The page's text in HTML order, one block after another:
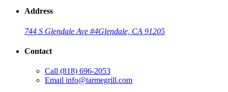
Address
744 S Glendale Ave #4Glendale, CA 91205
Contact
Call (818) 696-2053
Email info@tarmegrill.com